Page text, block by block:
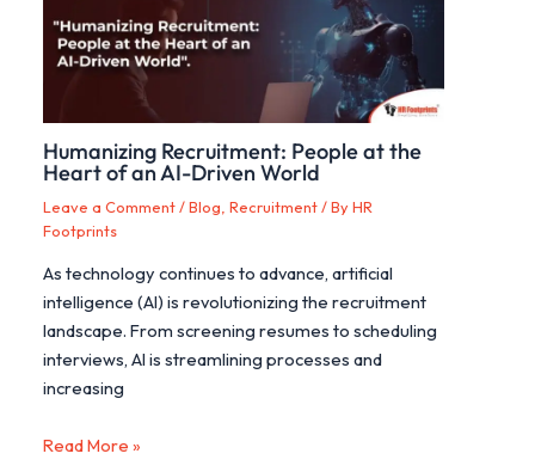
Humanizing Recruitment: People at the
Heart of an AI-Driven World
Leave a Comment /Blog ,Recruitment/ ByHR
Footprints
As technology continues to advance, artificial
intelligence (AI) is revolutionizing the recruitment
landscape. From screening resumes to scheduling
interviews, AI is streamlining processes and
increasing
Read More »